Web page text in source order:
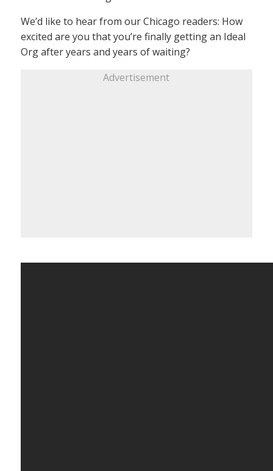
We’d like to hear from our Chicago readers: How
excited are you that you’re finally getting an Ideal
Org after years and years of waiting?
Advertisement